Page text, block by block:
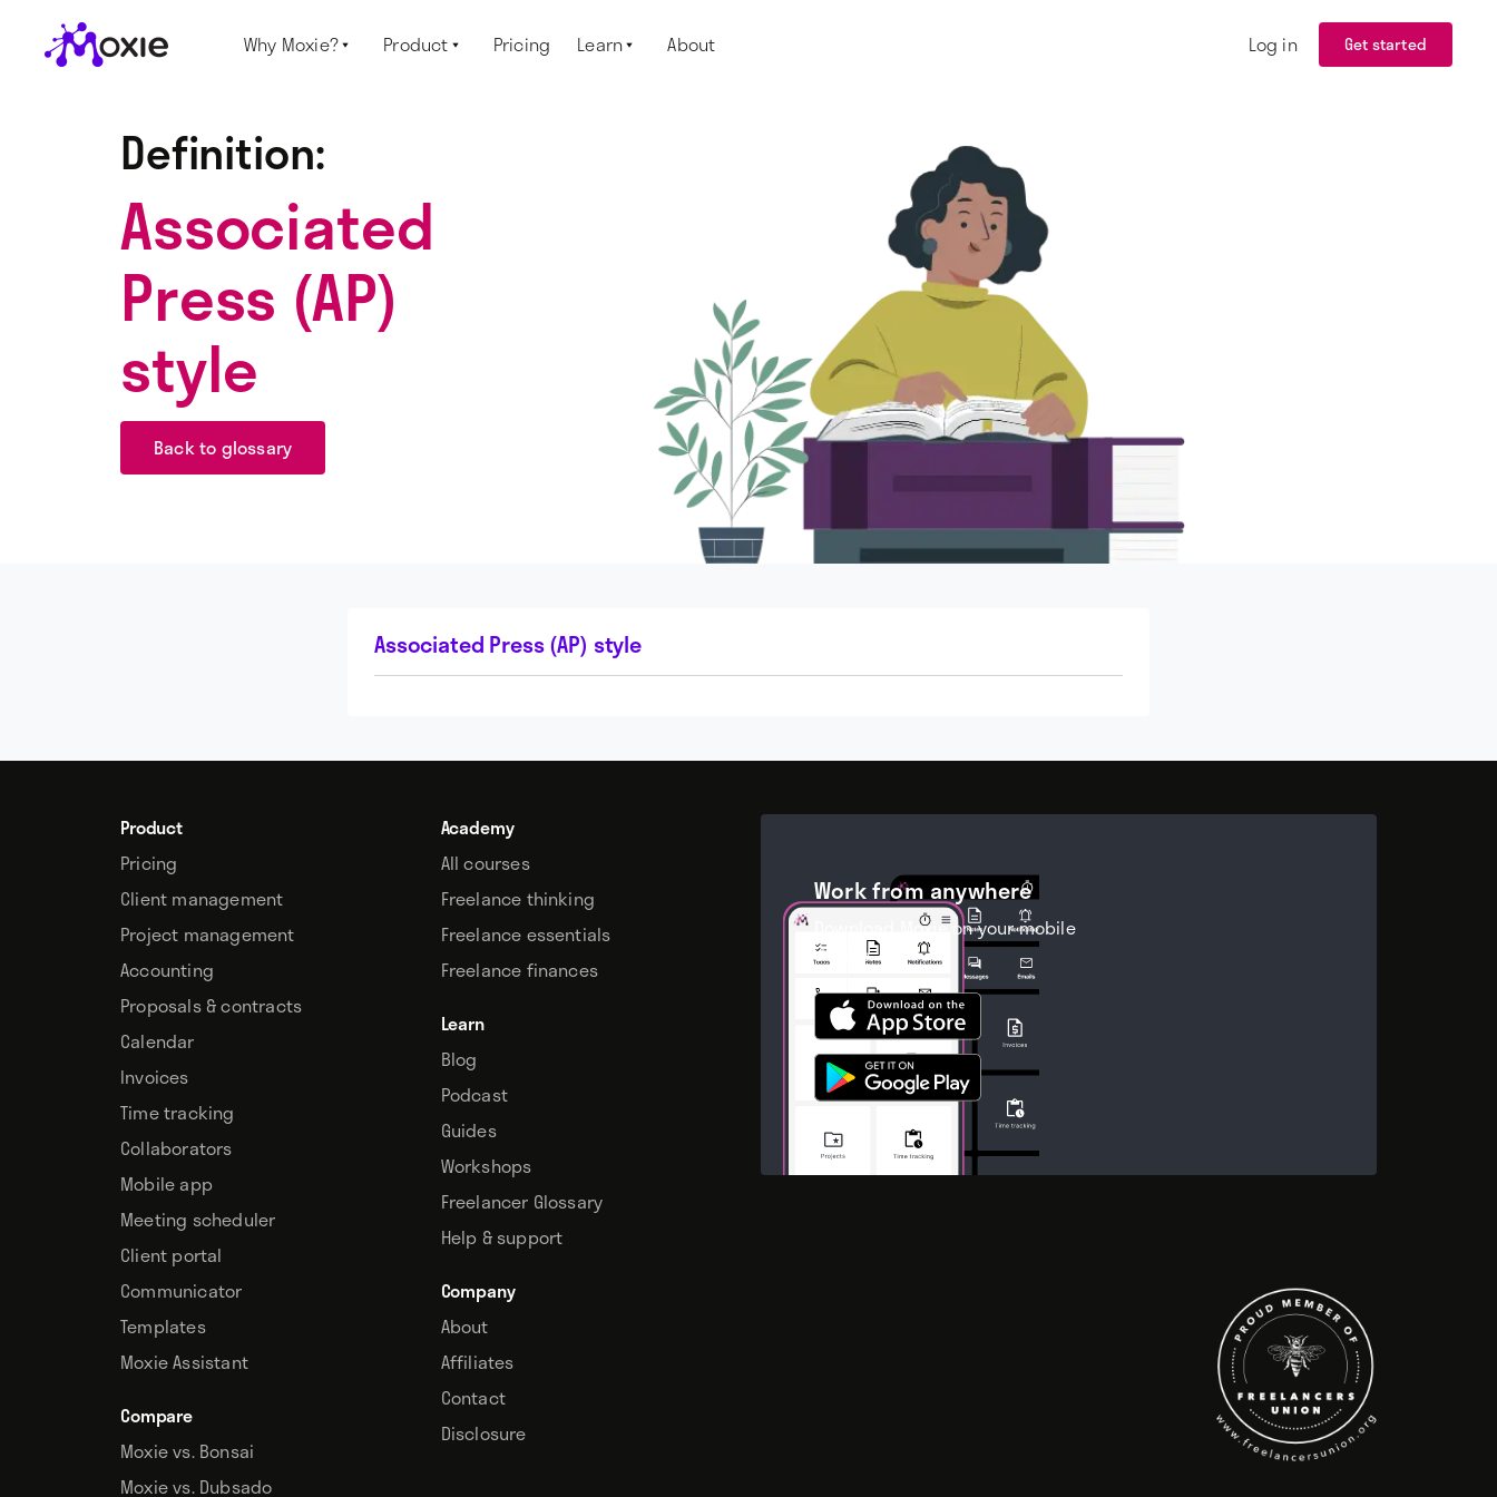
Why Moxie? Product Pricing Learn About Log in Get started
Definition:
Associated
Press (AP)
style
Back to glossary
Associated Press (AP) style
Product
Pricing
Client management
Project management
Accounting
Proposals & contracts
Calendar
Invoices
Time tracking
Collaborators
Mobile app
Meeting scheduler
Client portal
Communicator
Templates
Moxie Assistant
Compare
Moxie vs. Bonsai
Moxie vs. Dubsado
Academy
All courses
Freelance thinking
Freelance essentials
Freelance finances
Learn
Blog
Podcast
Guides
Workshops
Freelancer Glossary
Help & support
Company
About
Affiliates
Contact
Disclosure
Work from anywhere
Download Moxie on your mobile
device.